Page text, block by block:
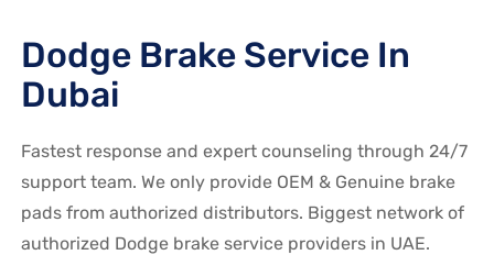
Dodge Brake Service In
Dubai
Fastest response and expert counseling through 24/7
support team. We only provide OEM & Genuine brake
pads from authorized distributors. Biggest network of
authorized Dodge brake service providers in UAE.